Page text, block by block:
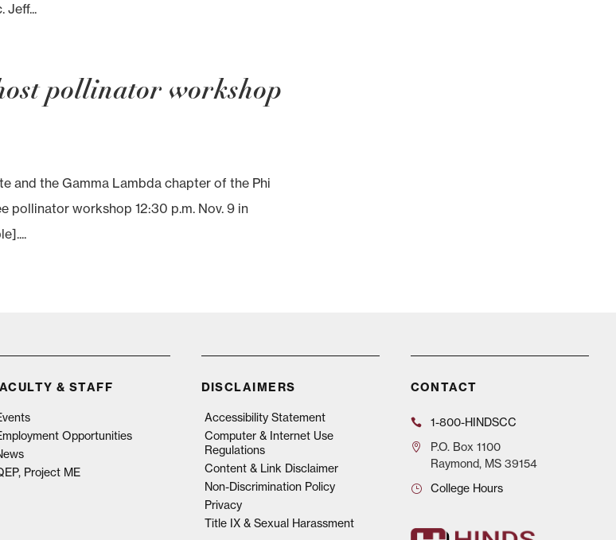
Jeff...
pollinator workshop
and the Gamma Lambda chapter of the Phi
pollinator workshop 12:30 p.m. Nov. 9 in
& STAFF
Opportunities
Project ME
DISCLAIMERS
Accessibility Statement
Computer & Internet Use
Regulations
Content & Link Disclaimer
Non-Discrimination Policy
Privacy
Title IX & Sexual Harassment
CONTACT
1-800-HINDSCC
P.O.Box 1100
Raymond, MS 39154
College Hours